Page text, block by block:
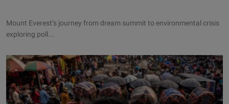
Mount Everest’s journey from dream summit to environmental crisis
exploring poll...